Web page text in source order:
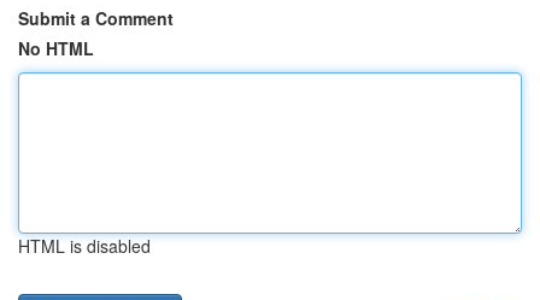
Submit a Comment
No HTML
HTML is disabled